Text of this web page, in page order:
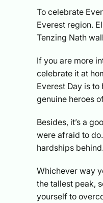
To celebrate
Everest region.
Tenzing Nath
If you are more
celebrate it at
Everest Day is
genuine heroes
Besides, it’s a
were afraid to
hardships
Whichever way
the tallest peak,
yourself to